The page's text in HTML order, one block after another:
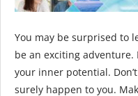
You may be surprised to
be an exciting
your inner potential.
surely happen to you.